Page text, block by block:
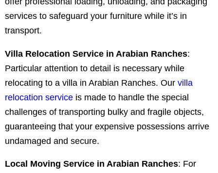
services to safeguard your furniture while it’s in
transport.
Villa Relocation Service in Arabian Ranches:
Particular attention to detail is necessary while
relocating to a villa in Arabian Ranches. Our villa
relocation service is made to handle the special
challenges of transporting bulky and fragile objects,
guaranteeing that your expensive possessions arrive
undamaged and secure.
Local Moving Service in Arabian Ranches: For